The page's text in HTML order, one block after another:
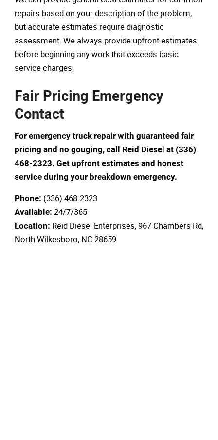
repairs based on your description of the problem,
but accurate estimates require diagnostic
assessment. We always provide upfront estimates
before beginning any work that exceeds basic
service charges.
Fair Pricing Emergency
Contact
For emergency truck repair with guaranteed fair
pricing and no gouging, call Reid Diesel at (336)
468-2323. Get upfront estimates and honest
service during your breakdown emergency.
Phone: (336) 468-2323
Available: 24/7/365
Location: Reid Diesel Enterprises, 967 Chambers Rd,
North Wilkesboro, NC 28659